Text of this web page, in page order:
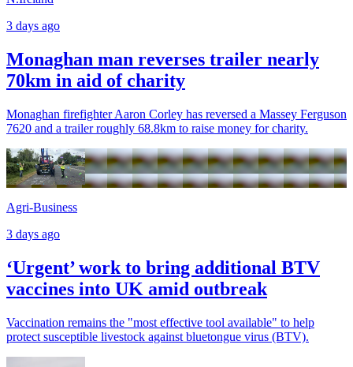
3 days ago
Monaghan man reverses trailer nearly
70km in aid of charity
Monaghan firefighter Aaron Corley has reversed a Massey Ferguson
7620 and a trailer roughly 68.8km to raise money for charity.
Agri-Business
3 days ago
‘Urgent’ work to bring additional BTV
vaccines into UK amid outbreak
Vaccination remains the "most effective tool available" to help
protect susceptible livestock against bluetongue virus (BTV).